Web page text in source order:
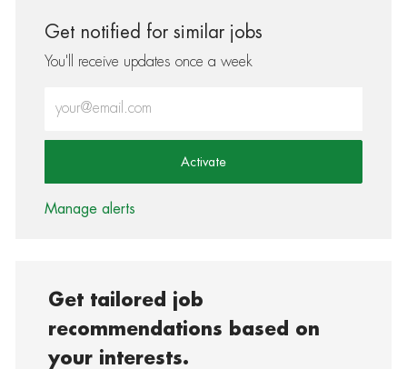
Get notified for similar jobs
You'll receive updates once a week
Activate
Manage alerts
Get tailored job
recommendations based on
your interests.